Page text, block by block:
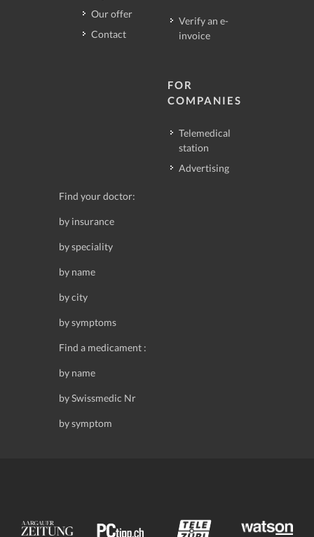
Our offer
Contact
Verify an e-
invoice
FOR
COMPANIES
Telemedical
station
Advertising
Find your doctor:
by insurance
by speciality
by name
by city
by symptoms
Find a medicament :
by name
by Swissmedic Nr
by symptom